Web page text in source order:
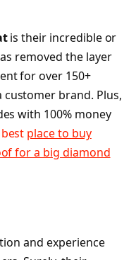
is their incredible or
removed the layer
for over 150+
brand. Plus,
with 100% money
best place to buy
for a big diamond
and experience